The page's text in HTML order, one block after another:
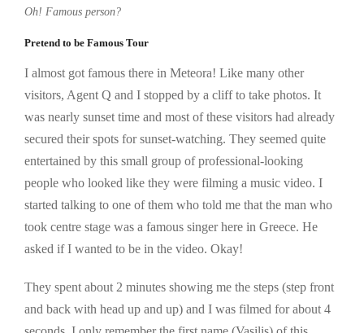
Oh! Famous person?
Pretend to be Famous Tour
I almost got famous there in Meteora! Like many other
visitors, Agent Q and I stopped by a cliff to take photos. It
was nearly sunset time and most of these visitors had already
secured their spots for sunset-watching. They seemed quite
entertained by this small group of professional-looking
people who looked like they were filming a music video. I
started talking to one of them who told me that the man who
took centre stage was a famous singer here in Greece. He
asked if I wanted to be in the video. Okay!
They spent about 2 minutes showing me the steps (step front
and back with head up and up) and I was filmed for about 4